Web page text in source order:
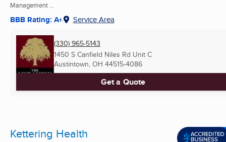
Management ...
BBB Rating: A+ Service Area
(330) 965-5143
1450 S Canfield Niles Rd Unit C
Austintown, OH 44515-4086
Get a Quote
Kettering Health